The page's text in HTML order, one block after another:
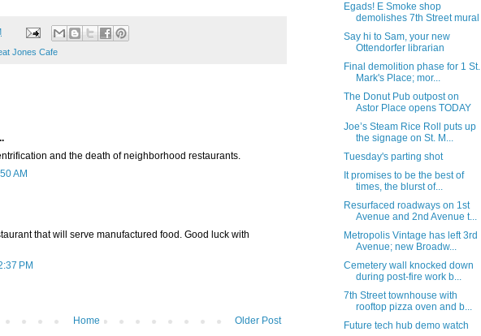
Jones Cafe
and the death of neighborhood restaurants.
AM
that will serve manufactured food. Good luck with
PM
Older Post
Home
Egads! E Smoke shop
demolishes 7th Street mural
Say hi to Sam, your new
Ottendorfer librarian
Final demolition phase for 1 St.
Mark's Place; mor...
The Donut Pub outpost on
Astor Place opens TODAY
Joe’s Steam Rice Roll puts up
the signage on St. M...
Tuesday's parting shot
It promises to be the best of
times, the blurst of...
Resurfaced roadways on 1st
Avenue and 2nd Avenue t...
Metropolis Vintage has left 3rd
Avenue; new Broadw...
Cemetery wall knocked down
during post-fire work b...
7th Street townhouse with
rooftop pizza oven and b...
Future tech hub demo watch